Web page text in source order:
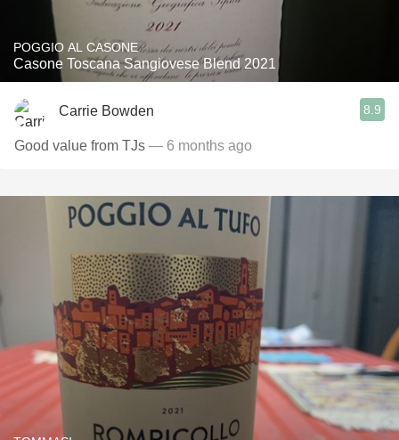
POGGIO AL CASONE
Casone Toscana Sangiovese Blend 2021
Carrie Bowden 8.9
Good value from TJs — 6 months ago